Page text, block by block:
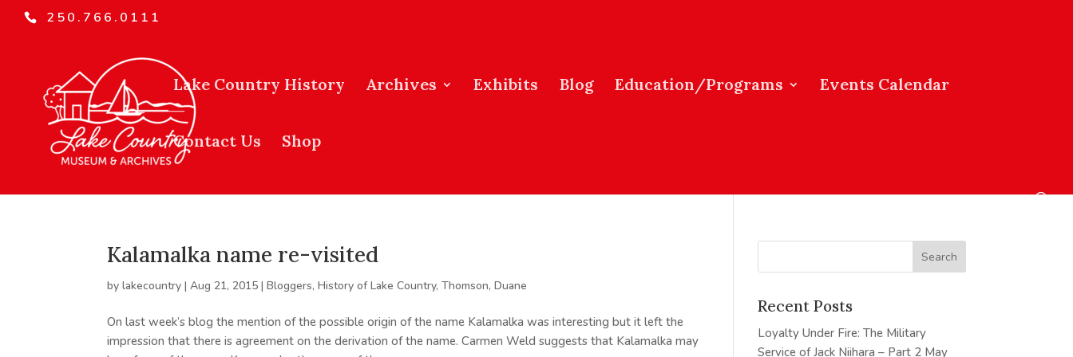
250.766.0111
Lake Country History Archives Exhibits Blog Education/Programs Events Calendar
Contact Us Shop
Kalamalka name re-visited
bylakecountry |Aug 21, 2015 |Bloggers,History of Lake Country,Thomson, Duane
On last week’s blog the mention of the possible origin of the name Kalamalka was interesting but it left the
impression that there is agreement on the derivation of the name. Carmen Weld suggests that Kalamalka may
Recent Posts
Loyalty Under Fire: The Military
Service of Jack Niihara – Part 2 May